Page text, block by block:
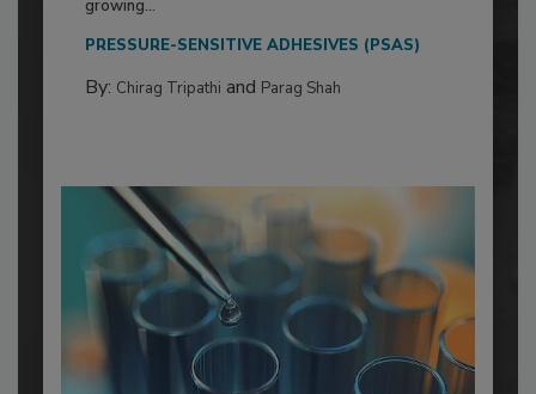
growing...
PRESSURE-SENSITIVE ADHESIVES (PSAS)
By: Chirag Tripathi and Parag Shah